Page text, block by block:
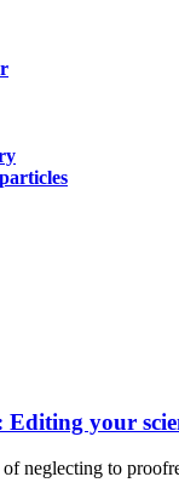
Editing your
of neglecting to